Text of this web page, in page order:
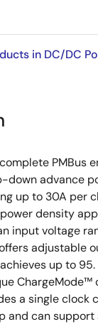
cycle, and f
stop,
with fault
in DC/DC
PMBus
down advance
up to 30A per
density
input voltage
offers adjustable
up to
ChargeMode™
a single clock
and can